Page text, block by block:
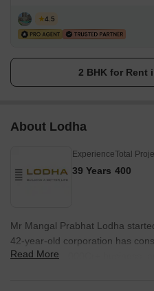
Zeltro
4.5
2 BHK for Rent
About Lodha
Experience
39 Years
Total
400
Mr Mangal Prabhat Lodha
42-year-old corporation has
done INR 50,000Cr+ business,
Read More